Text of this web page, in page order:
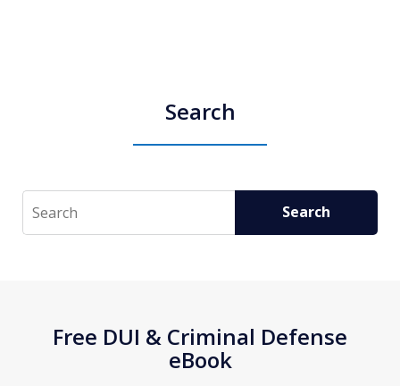
Search
Search Search
Free DUI & Criminal Defense
eBook